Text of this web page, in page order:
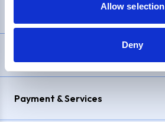
Allow selection
Deny
Payment & Services